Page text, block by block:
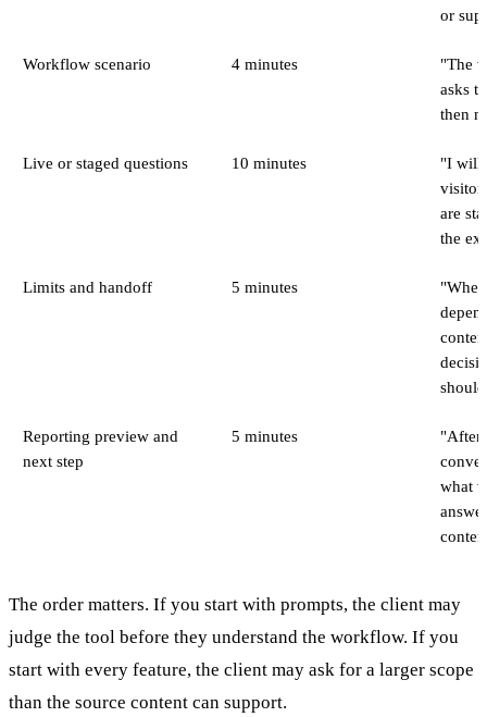
or
Workflow scenario 4 minutes
"The
asks
then
Live or staged questions 10 minutes
"I will
visitor
are
the
Limits and handoff 5 minutes
Reporting preview and
next step
5 minutes
"After
what
The order matters. If you start with prompts, the client may
judge the tool before they understand the workflow. If you
start with every feature, the client may ask for a larger scope
than the source content can support.